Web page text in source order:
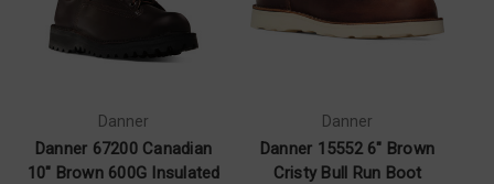
Danner
Danner 67200 Canadian
10" Brown 600G Insulated
Danner
Danner 15552 6" Brown
Cristy Bull Run Boot